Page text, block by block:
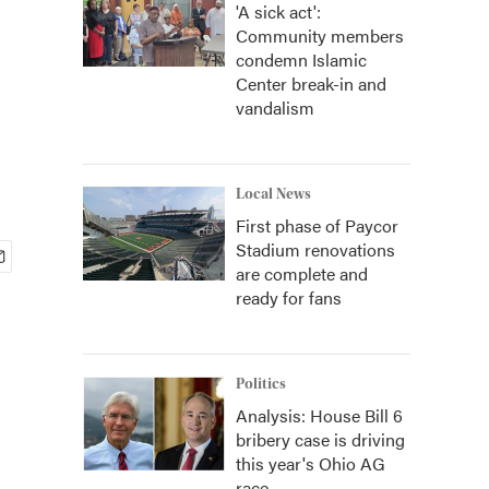
'A sick act':
Community members
condemn Islamic
Center break-in and
vandalism
Local News
First phase of Paycor
Stadium renovations
are complete and
ready for fans
Politics
Analysis: House Bill 6
bribery case is driving
this year's Ohio AG